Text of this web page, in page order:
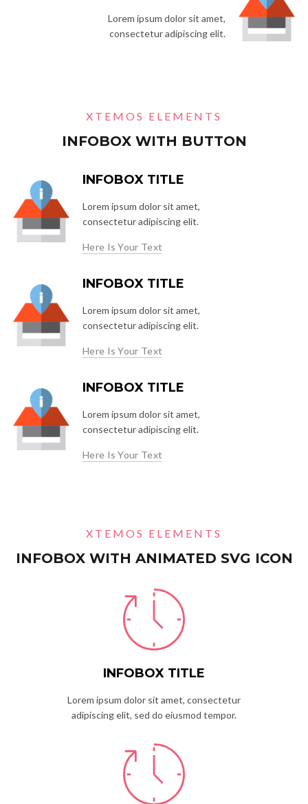
Lorem ipsum dolor sit amet,
consectetur adipiscing elit.
XTEMOS ELEMENTS
INFOBOX WITH BUTTON
INFOBOX TITLE
Lorem ipsum dolor sit amet,
consectetur adipiscing elit.
Here Is Your Text
INFOBOX TITLE
Lorem ipsum dolor sit amet,
consectetur adipiscing elit.
Here Is Your Text
INFOBOX TITLE
Lorem ipsum dolor sit amet,
consectetur adipiscing elit.
Here Is Your Text
XTEMOS ELEMENTS
INFOBOX WITH ANIMATED SVG ICON
INFOBOX TITLE
Lorem ipsum dolor sit amet, consectetur
adipiscing elit, sed do eiusmod tempor.